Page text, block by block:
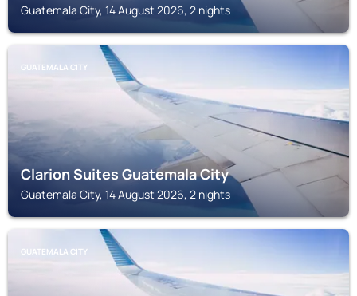
Guatemala City, 14 August 2026, 2 nights
GUATEMALA CITY
Clarion Suites Guatemala City
Guatemala City, 14 August 2026, 2 nights
GUATEMALA CITY